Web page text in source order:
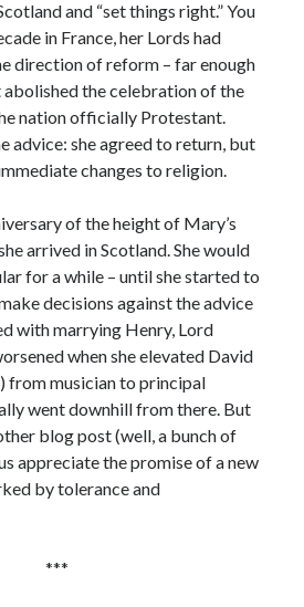
and “set things right.” You
in France, her Lords had
direction of reform – far enough
the celebration of the
nation officially Protestant.
advice: she agreed to return, but
changes to religion.
of the height of Mary’s
arrived in Scotland. She would
for a while – until she started to
decisions against the advice
with marrying Henry, Lord
when she elevated David
from musician to principal
went downhill from there. But
blog post (well, a bunch of
appreciate the promise of a new
by tolerance and
***